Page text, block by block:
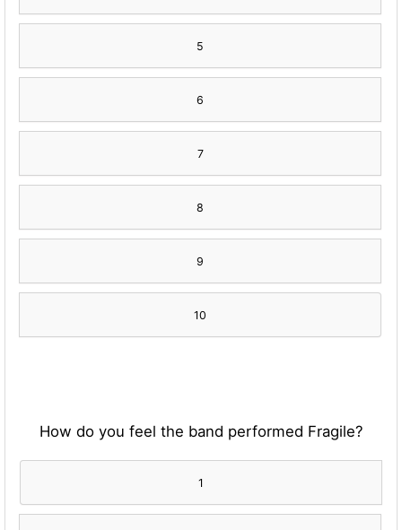
5
6
7
8
9
10
How do you feel the band performed Fragile?
1